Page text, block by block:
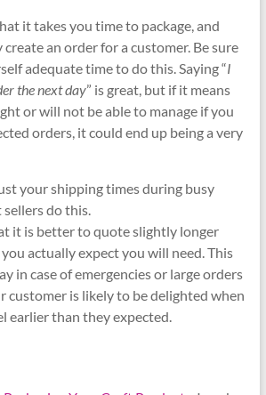
it takes you time to package, and
an order for a customer. Be sure
adequate time to do this. Saying “I
the next day” is great, but if it means
or will not be able to manage if you
orders, it could end up being a very
your shipping times during busy
do this.
it is better to quote slightly longer
actually expect you will need. This
in case of emergencies or large orders
customer is likely to be delighted when
earlier than they expected.